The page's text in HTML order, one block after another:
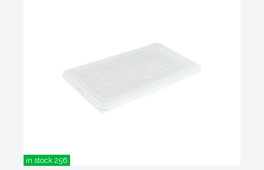
in stock 256